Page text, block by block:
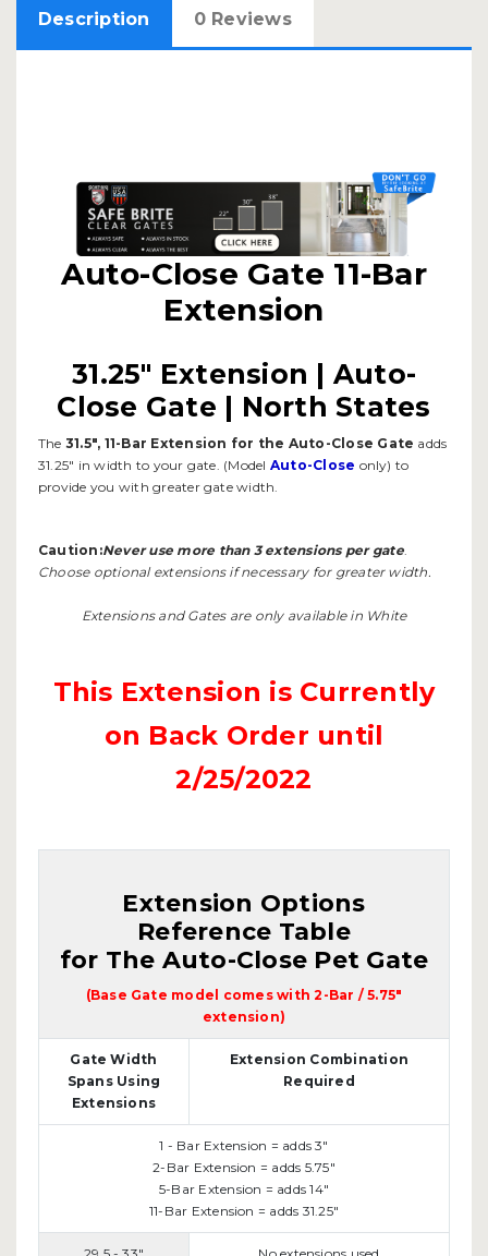
Description 0 Reviews
Auto-Close Gate 11-Bar
Extension
31.25" Extension | Auto-
Close Gate | North States
The 31.5", 11-Bar Extension for the Auto-Close Gate adds
31.25" in width to your gate. (Model Auto-Close only) to
provide you with greater gate width.
Caution:Never use more than 3 extensions per gate.
Choose optional extensions if necessary for greater width.
Extensions and Gates are only available in White
This Extension is Currently
on Back Order until
2/25/2022
Extension Options
Reference Table
for The Auto-Close Pet Gate
(Base Gate model comes with 2-Bar / 5.75"
extension)
Gate Width
Spans Using
Extensions
Extension Combination
Required
1 - Bar Extension = adds 3"
2-Bar Extension = adds 5.75"
5-Bar Extension = adds 14"
11-Bar Extension = adds 31.25"